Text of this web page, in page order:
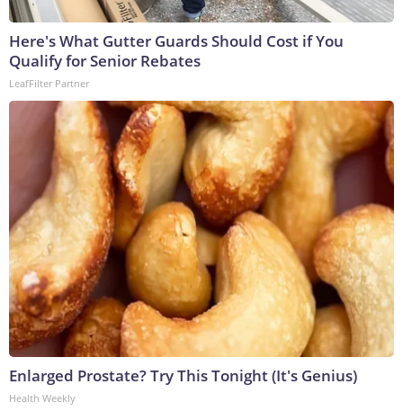
Here's What Gutter Guards Should Cost if You
Qualify for Senior Rebates
LeafFilter Partner
Enlarged Prostate? Try This Tonight (It's Genius)
Health Weekly